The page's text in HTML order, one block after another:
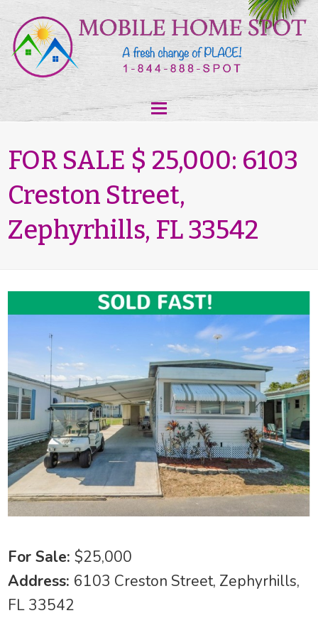
FOR SALE $ 25,000: 6103
Creston Street,
Zephyrhills, FL 33542
For Sale:$25,000
Address: 6103 Creston Street, Zephyrhills,
FL 33542